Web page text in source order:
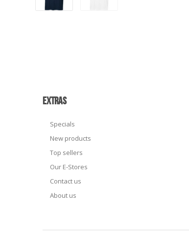
EXTRAS
Specials
New products
Top sellers
Our E-Stores
Contact us
About us